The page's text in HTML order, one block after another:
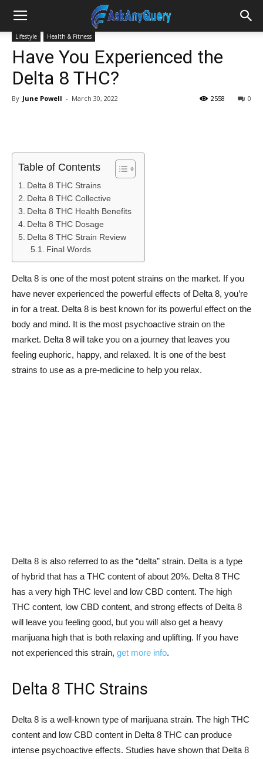
Lifestyle Health & Fitness
Have You Experienced the
Delta 8 THC?
By June Powell - March 30, 2022 0
2558
Table of Contents
Delta 8 THC Strains
Delta 8 THC Collective
Delta 8 THC Health Benefits
Delta 8 THC Dosage
Delta 8 THC Strain Review
Final Words
Delta 8 is one of the most potent strains on the market. If you
have never experienced the powerful effects of Delta 8, you’re
in for a treat. Delta 8 is best known for its powerful effect on the
body and mind. It is the most psychoactive strain on the
market. Delta 8 will take you on a journey that leaves you
feeling euphoric, happy, and relaxed. It is one of the best
strains to use as a pre-medicine to help you relax.
Delta 8 is also referred to as the “delta” strain. Delta is a type
of hybrid that has a THC content of about 20%. Delta 8 THC
has a very high THC level and low CBD content. The high
THC content, low CBD content, and strong effects of Delta 8
will leave you feeling good, but you will also get a heavy
marijuana high that is both relaxing and uplifting. If you have
not experienced this strain, get more info.
Delta 8 THC Strains
Delta 8 is a well-known type of marijuana strain. The high THC
content and low CBD content in Delta 8 THC can produce
intense psychoactive effects. Studies have shown that Delta 8